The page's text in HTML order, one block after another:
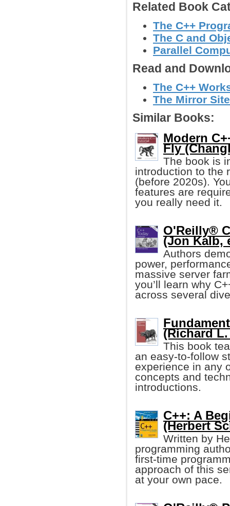
Related Book
The C++
The C and
Parallel
Read and
The C++
The Mirror
Similar Books:
Modern
Fly
The book is
introduction to the
(before 2020s).
features are
you really need it.
O'Reilly®
(Jon Kalb,
Authors
power,
massive server
you’ll learn why
across several
(Richard
This book
an easy-to-follow
experience in any
concepts and
introductions.
C++: A
(Herbert
Written by
programming
first-time
approach of this
at your own pace.